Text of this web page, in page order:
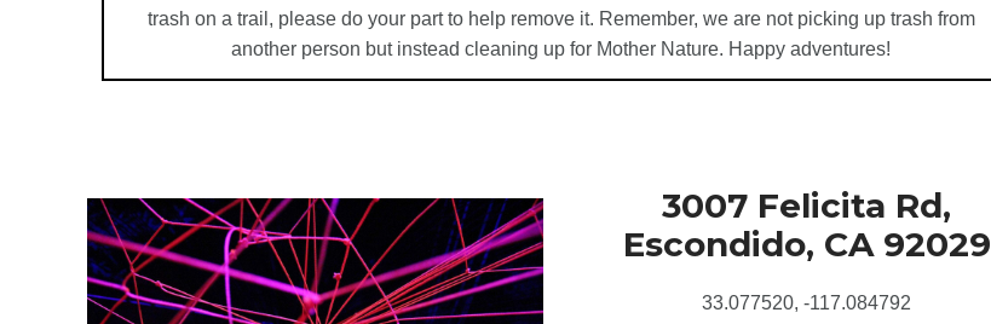
trash on a trail, please do your part to help remove it. Remember, we are not picking up trash from
another person but instead cleaning up for Mother Nature. Happy adventures!
3007 Felicita Rd,
Escondido, CA 92029
33.077520, -117.084792